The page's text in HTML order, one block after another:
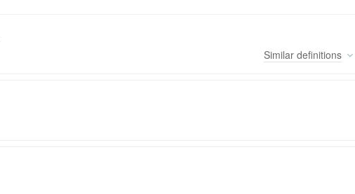
Similar definitions